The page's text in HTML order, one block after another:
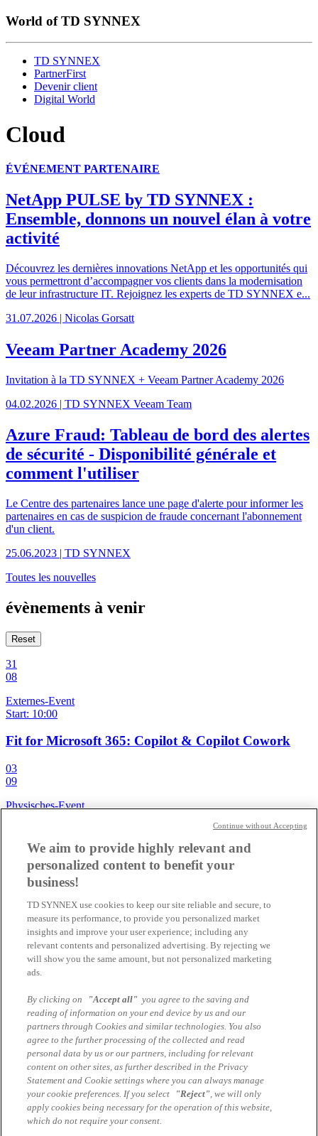
World of TD SYNNEX
TD SYNNEX
PartnerFirst
Devenir client
Digital World
Cloud
ÉVÉNEMENT PARTENAIRE
NetApp PULSE by TD SYNNEX :
Ensemble, donnons un nouvel élan à votre
activité
Découvrez les dernières innovations NetApp et les opportunités qui
vous permettront d’accompagner vos clients dans la modernisation
de leur infrastructure IT. Rejoignez les experts de TD SYNNEX e...
31.07.2026 | Nicolas Gorsatt
Veeam Partner Academy 2026
Invitation à la TD SYNNEX + Veeam Partner Academy 2026
04.02.2026 | TD SYNNEX Veeam Team
Azure Fraud: Tableau de bord des alertes
de sécurité - Disponibilité générale et
comment l'utiliser
Le Centre des partenaires lance une page d'alerte pour informer les
partenaires en cas de suspicion de fraude concernant l'abonnement
d'un client.
25.06.2023 | TD SYNNEX
Toutes les nouvelles
évènements à venir
Reset
31
08
Externes-Event
Start: 10:00
Fit for Microsoft 365: Copilot & Copilot Cowork
03
09
Physisches-Event
TD SYNNEX & Veeam @Padelta in Zug
Physisches-Event
Start: 16:00
NetApp PULSE by TD SYNNEX: Les innovations
pour une infrastructure IT moderne
Online-Seminar
Start: 14:00
Veeam VCSP Partner Update
Tous les évènements
Mentions légales
We aim to provide highly relevant and
personalized content to benefit your
business!
TD SYNNEX use cookies to keep our site reliable and secure, to
measure its performance, to provide you personalized market
insights and improve your user experience; including any
relevant contents and personalized advertising. By rejecting we
will show you the same amount, but not personalized marketing
ads.
By clicking on "Accept all" you agree to the saving and
reading of information on your end device by us and our
partners through Cookies and similar technologies. You also
agree to the further processing of the collected and read
personal data by us or our partners, including for relevant
content on other sites, as further described in the Privacy
Statement and Cookie settings where you can always manage
your cookie preferences. If you select
"Reject", we will only
apply cookies being necessary for the operation of this website,
which do not require your consent.
Continue without Accepting